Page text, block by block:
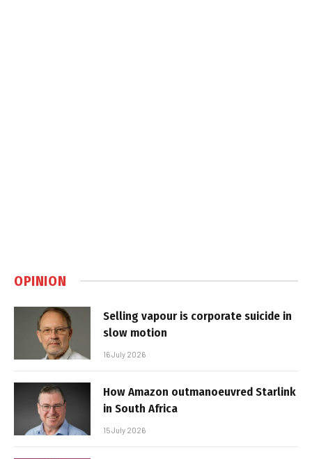
OPINION
Selling vapour is corporate suicide in
slow motion
16 July 2026
How Amazon outmanoeuvred Starlink
in South Africa
15 July 2026